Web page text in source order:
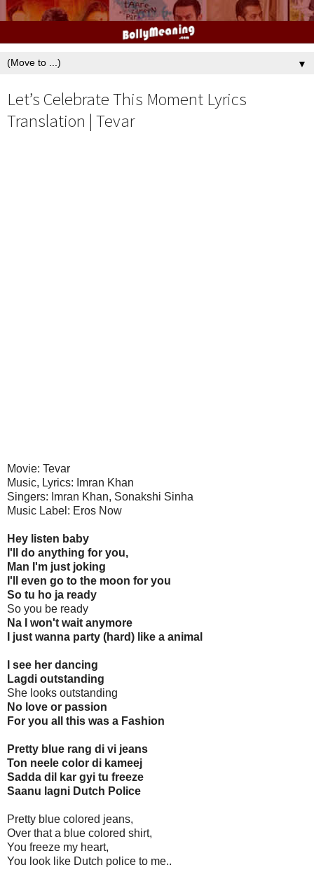
▼
Let’s Celebrate This Moment Lyrics
Translation | Tevar
Movie: Tevar
Music, Lyrics: Imran Khan
Singers: Imran Khan, Sonakshi Sinha
Music Label: Eros Now
Hey listen baby
I'll do anything for you,
Man I'm just joking
I'll even go to the moon for you
So tu ho ja ready
So you be ready
Na I won't wait anymore
I just wanna party (hard) like a animal
I see her dancing
Lagdi outstanding
She looks outstanding
No love or passion
For you all this was a Fashion
Pretty blue rang di vi jeans
Ton neele color di kameej
Sadda dil kar gyi tu freeze
Saanu lagni Dutch Police
Pretty blue colored jeans,
Over that a blue colored shirt,
You freeze my heart,
You look like Dutch police to me..